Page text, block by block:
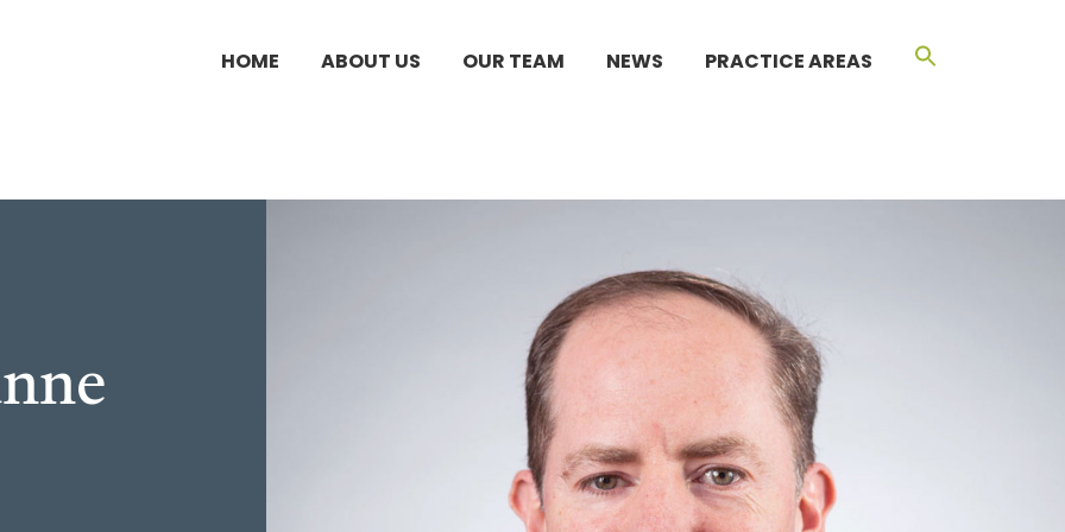
HOME ABOUT US OUR TEAM NEWS PRACTICE AREAS